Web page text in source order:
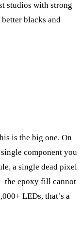
studios with strong
blacks and
is the big one. On
component you
a single dead pixel
the epoxy fill cannot
LEDs, that’s a